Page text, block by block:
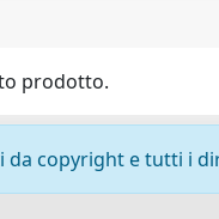
prodotto.
copyright e tutti i